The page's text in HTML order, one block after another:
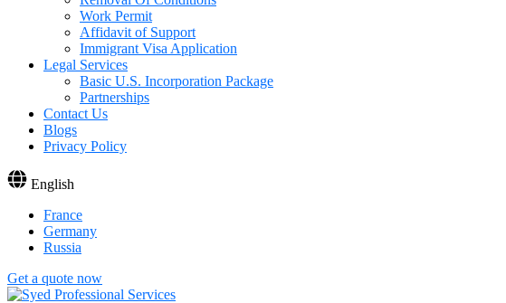
Work Permit
Affidavit of Support
Immigrant Visa Application
Legal Services
Basic U.S. Incorporation Package
Partnerships
Contact Us
Blogs
Privacy Policy
English
France
Germany
Russia
Get a quote now